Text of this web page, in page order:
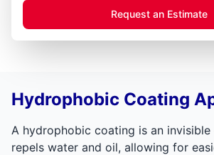
Request an Estimate
Hydrophobic Coating
A hydrophobic coating is an
repels water and oil, allowing for